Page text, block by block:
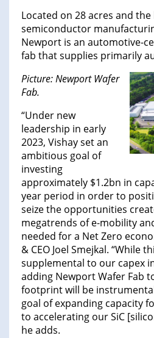
Located on 28 acres and
semiconductor
Newport is an automotive-
fab that supplies primarily
Picture: Newport Wafer
Fab.
“Under new
leadership in early
2023, Vishay set an
ambitious goal of
investing
approximately $1.2bn in
year period in order to
seize the opportunities
megatrends of e-mobility
needed for a Net Zero
& CEO Joel Smejkal. “While
supplemental to our capex
adding Newport Wafer Fab
footprint will be
goal of expanding capacity
to accelerating our SiC
he adds.